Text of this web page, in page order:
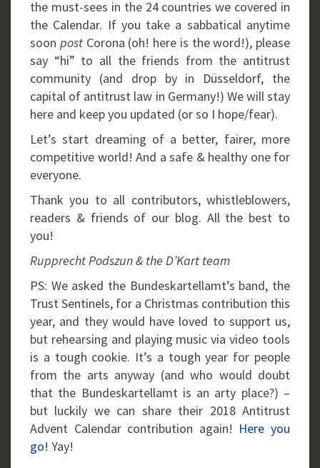
the must-sees in the 24 countries we covered in
the Calendar. If you take a sabbatical anytime
soon post Corona (oh! here is the word!), please
say “hi” to all the friends from the antitrust
community (and drop by in Düsseldorf, the
capital of antitrust law in Germany!) We will stay
here and keep you updated (or so I hope/fear).
Let’s start dreaming of a better, fairer, more
competitive world! And a safe & healthy one for
everyone.
Thank you to all contributors, whistleblowers,
readers & friends of our blog. All the best to
you!
Rupprecht Podszun & the D’Kart team
PS: We asked the Bundeskartellamt’s band, the
Trust Sentinels, for a Christmas contribution this
year, and they would have loved to support us,
but rehearsing and playing music via video tools
is a tough cookie. It’s a tough year for people
from the arts anyway (and who would doubt
that the Bundeskartellamt is an arty place?) –
but luckily we can share their 2018 Antitrust
Advent Calendar contribution again! Here you
go! Yay!